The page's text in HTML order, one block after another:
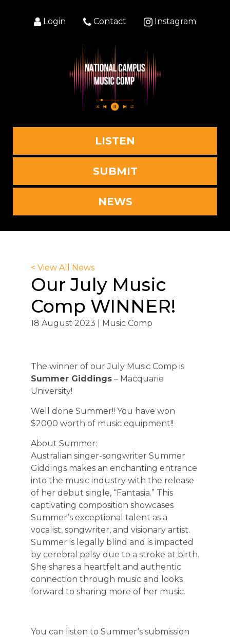
Login Contact Instagram
LISTEN
SUBMIT
NEWS
< View All News
Our July Music
Comp WINNER!
18 August 2023 | Music Comp
The winner of our July Music Comp is
Summer Giddings – Macquarie
University!
Well done Summer!! You have won
$2000 worth of music equipment!!
About Summer:
Australian singer-songwriter Summer
Giddings makes an enchanting entrance
into the music industry with the release
of her debut single, “Fantasia.” This
captivating composition showcases
Summer’s exceptional talent as a
vocalist, songwriter, and visionary artist.
Summer is legally blind and is impacted
by cerebral palsy due to a stroke at birth.
She shares a heartfelt and authentic
connection through music and looks
forward to sharing more of her music.
You can listen to Summer’s submission